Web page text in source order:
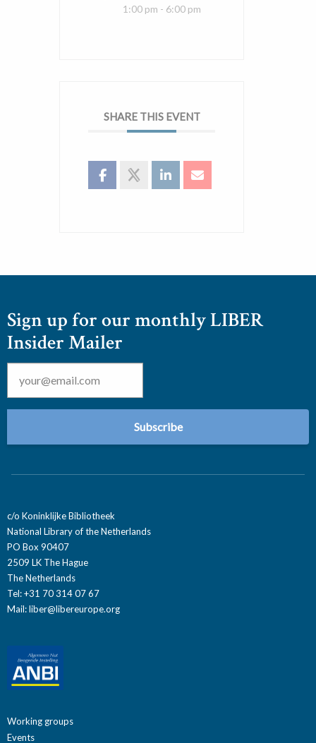
1:00 pm - 6:00 pm
SHARE THIS EVENT
Sign up for our monthly LIBER
Insider Mailer
Email *
c/o Koninklijke Bibliotheek
National Library of the Netherlands
PO Box 90407
2509 LK The Hague
The Netherlands
Tel: +31 70 314 07 67
Mail:liber@libereurope.org
Working groups
Events